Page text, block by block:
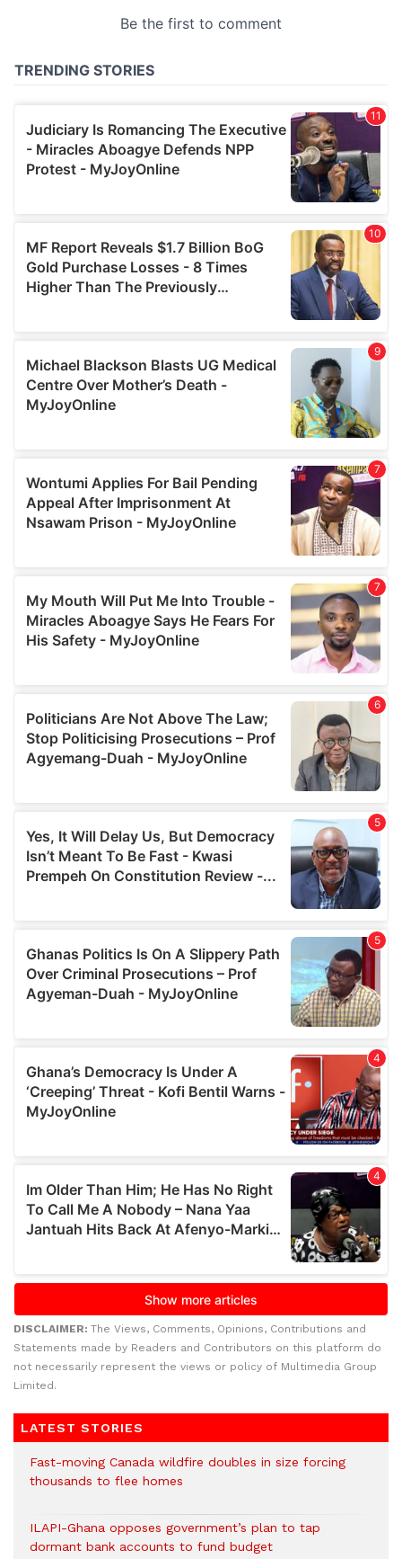
DISCLAIMER: The Views, Comments, Opinions, Contributions and
Statements made by Readers and Contributors on this platform do
not necessarily represent the views or policy of Multimedia Group
Limited.
LATEST STORIES
Fast-moving Canada wildfire doubles in size forcing
thousands to flee homes
ILAPI-Ghana opposes government’s plan to tap
dormant bank accounts to fund budget